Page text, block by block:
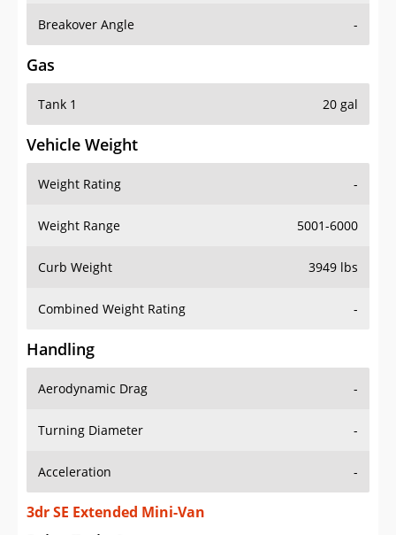
Gas
Tank 1
Vehicle Weight
Weight Rating
Weight Range 5001-6000
Curb Weight 3949 lbs
Combined Weight Rating -
Handling
Aerodynamic Drag
Turning Diameter -
Acceleration -
3dr SE Extended Mini-Van
Drive Train Specs